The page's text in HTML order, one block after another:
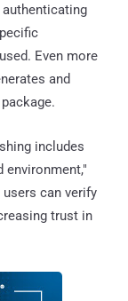
Even more
and
includes
users can verify
trust in